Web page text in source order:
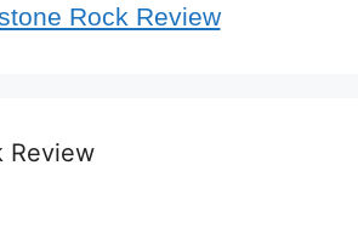
Rock Review
Review